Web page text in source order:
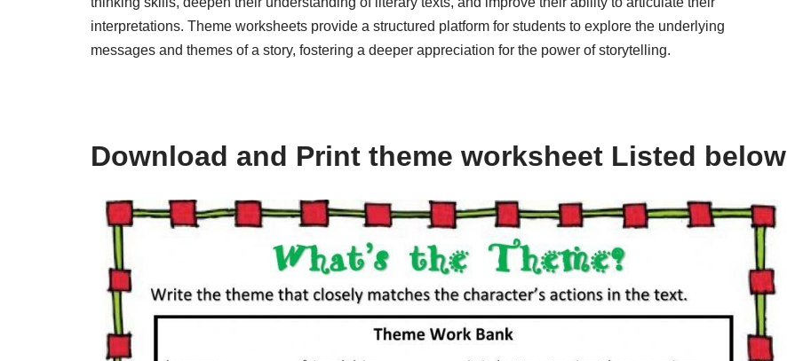
interpretations. Theme worksheets provide a structured platform for students to explore the underlying
messages and themes of a story, fostering a deeper appreciation for the power of storytelling.
Download and Print theme worksheet Listed below